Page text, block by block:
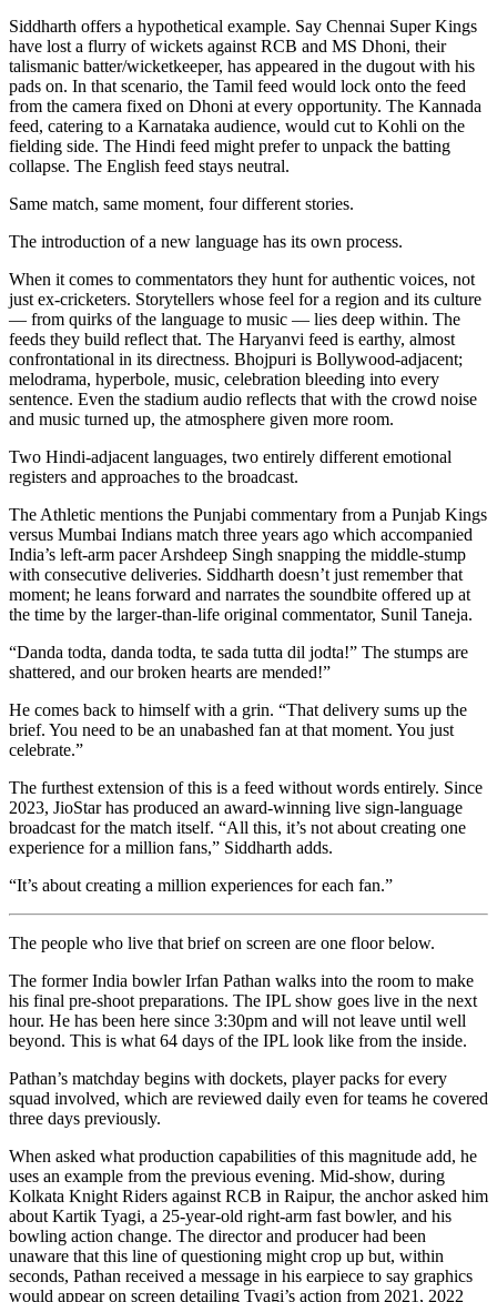
Siddharth offers a hypothetical example. Say Chennai Super Kings
have lost a flurry of wickets against RCB and MS Dhoni, their
talismanic batter/wicketkeeper, has appeared in the dugout with his
pads on. In that scenario, the Tamil feed would lock onto the feed
from the camera fixed on Dhoni at every opportunity. The Kannada
feed, catering to a Karnataka audience, would cut to Kohli on the
fielding side. The Hindi feed might prefer to unpack the batting
collapse. The English feed stays neutral.
Same match, same moment, four different stories.
The introduction of a new language has its own process.
When it comes to commentators they hunt for authentic voices, not
just ex-cricketers. Storytellers whose feel for a region and its culture
— from quirks of the language to music — lies deep within. The
feeds they build reflect that. The Haryanvi feed is earthy, almost
confrontational in its directness. Bhojpuri is Bollywood-adjacent;
melodrama, hyperbole, music, celebration bleeding into every
sentence. Even the stadium audio reflects that with the crowd noise
and music turned up, the atmosphere given more room.
Two Hindi-adjacent languages, two entirely different emotional
registers and approaches to the broadcast.
The Athletic mentions the Punjabi commentary from a Punjab Kings
versus Mumbai Indians match three years ago which accompanied
India’s left-arm pacer Arshdeep Singh snapping the middle-stump
with consecutive deliveries. Siddharth doesn’t just remember that
moment; he leans forward and narrates the soundbite offered up at
the time by the larger-than-life original commentator, Sunil Taneja.
“Danda todta, danda todta, te sada tutta dil jodta!” The stumps are
shattered, and our broken hearts are mended!”
He comes back to himself with a grin. “That delivery sums up the
brief. You need to be an unabashed fan at that moment. You just
celebrate.”
The furthest extension of this is a feed without words entirely. Since
2023, JioStar has produced an award-winning live sign-language
broadcast for the match itself. “All this, it’s not about creating one
experience for a million fans,” Siddharth adds.
“It’s about creating a million experiences for each fan.”
The people who live that brief on screen are one floor below.
The former India bowler Irfan Pathan walks into the room to make
his final pre-shoot preparations. The IPL show goes live in the next
hour. He has been here since 3:30pm and will not leave until well
beyond. This is what 64 days of the IPL look like from the inside.
Pathan’s matchday begins with dockets, player packs for every
squad involved, which are reviewed daily even for teams he covered
three days previously.
When asked what production capabilities of this magnitude add, he
uses an example from the previous evening. Mid-show, during
Kolkata Knight Riders against RCB in Raipur, the anchor asked him
about Kartik Tyagi, a 25-year-old right-arm fast bowler, and his
bowling action change. The director and producer had been
unaware that this line of questioning might crop up but, within
seconds, Pathan received a message in his earpiece to say graphics
would appear on screen detailing Tyagi’s action from 2021, 2022